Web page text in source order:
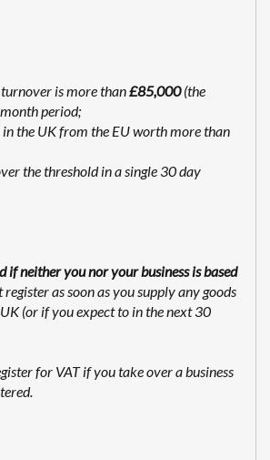
is more than£85,000(the
month period;
in the UK from the EU worth more than
the threshold in a single 30 day
if neither you nor your business is based
register as soon as you supply any goods
(or if you expect to in the next 30
for VAT if you take over a business